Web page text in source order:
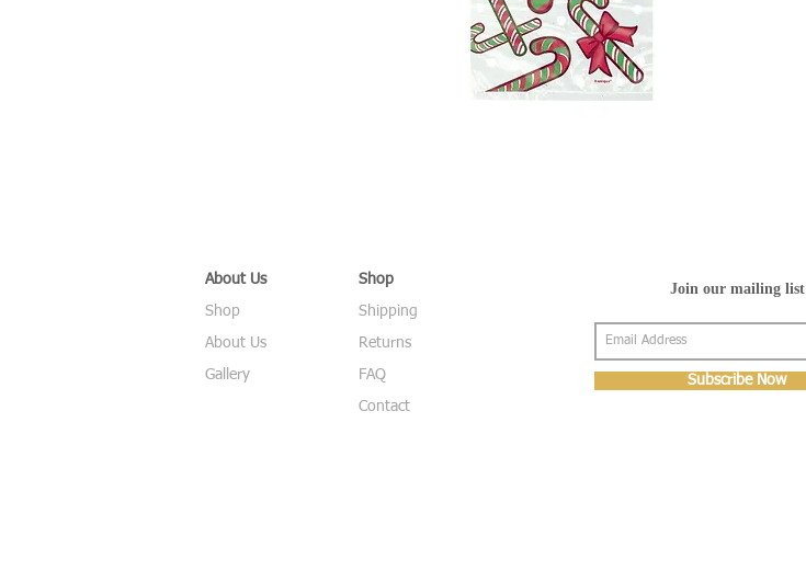
About Us
Shop
About Us
Gallery
Shop
Shipping
Returns
FAQ
Contact
Join our mailing list
Subscribe Now